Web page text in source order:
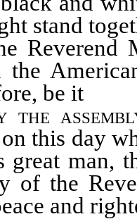
stand
Reverend
the
be it
the
this day
great man,
of the
and